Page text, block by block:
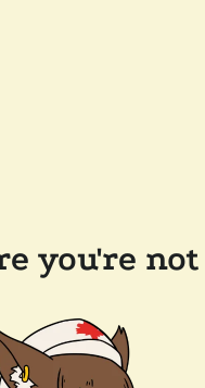
you're not